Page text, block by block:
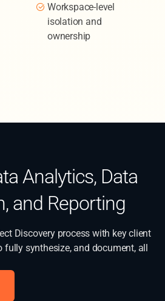
Workspace-level
isolation and
ownership
Analytics, Data
and Reporting
Discovery process with key client
fully synthesize, and document, all